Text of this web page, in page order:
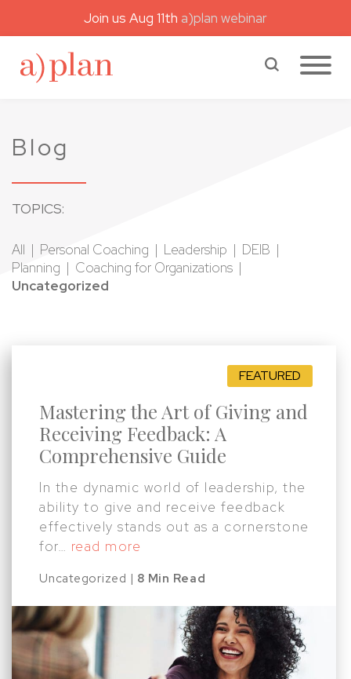
Join us Aug 11th a)plan webinar
a)plan coachingSearch
Blog
TOPICS:
All Personal Coaching Leadership
DEIB
Planning
Coaching for Organizations
Uncategorized
Mastering the Art of Giving and
Receiving Feedback: A
Comprehensive Guide
In the dynamic world of leadership, the
ability to give and receive feedback
effectively stands out as a cornerstone
for… read more
Uncategorized | 8 Min Read